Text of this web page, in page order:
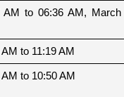
AM to 06:36 AM, March
to 11:19 AM
to 10:50 AM